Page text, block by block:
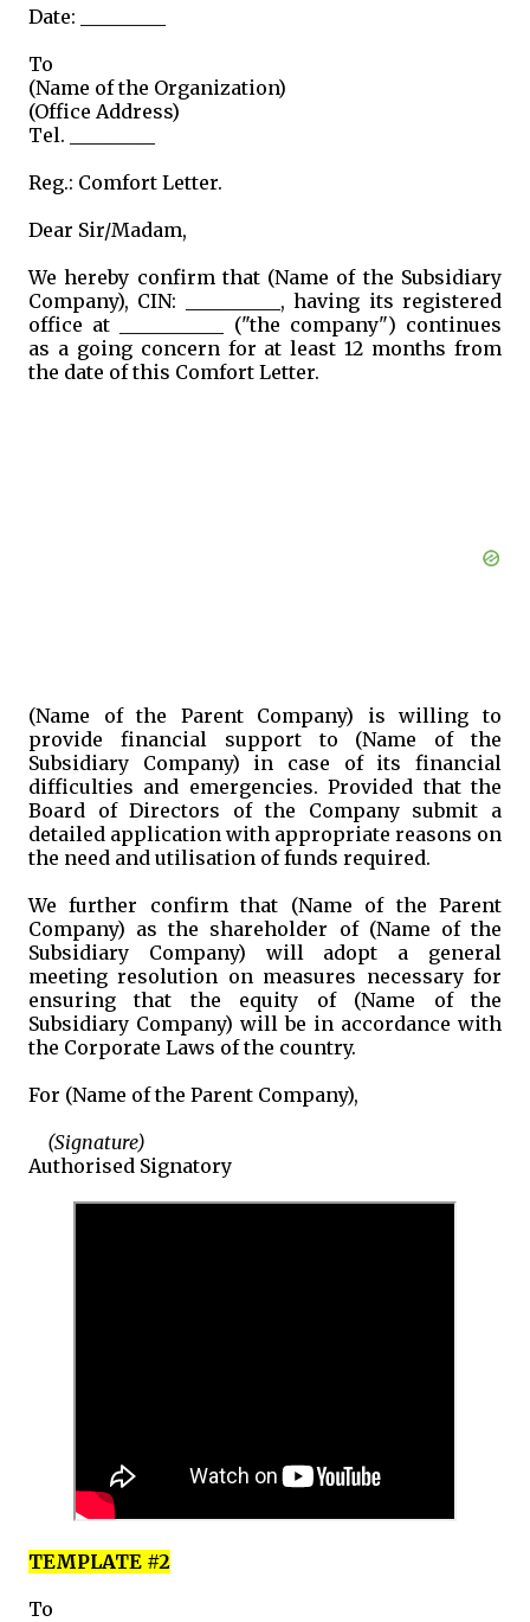
Date: _________
To
(Name of the Organization)
(Office Address)
Tel. _________
Reg.: Comfort Letter.
Dear Sir/Madam,
We hereby confirm that (Name of the Subsidiary
Company), CIN: __________, having its registered
office at ___________ ("the company") continues
as a going concern for at least 12 months from
the date of this Comfort Letter.
(Name of the Parent Company) is willing to
provide financial support to (Name of the
Subsidiary Company) in case of its financial
difficulties and emergencies. Provided that the
Board of Directors of the Company submit a
detailed application with appropriate reasons on
the need and utilisation of funds required.
We further confirm that (Name of the Parent
Company) as the shareholder of (Name of the
Subsidiary Company) will adopt a general
meeting resolution on measures necessary for
ensuring that the equity of (Name of the
Subsidiary Company) will be in accordance with
the Corporate Laws of the country.
For (Name of the Parent Company),
(Signature)
Authorised Signatory
TEMPLATE #2
To